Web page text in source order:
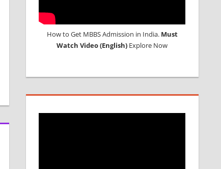
How to Get MBBS Admission in India. Must
Watch Video (English) Explore Now